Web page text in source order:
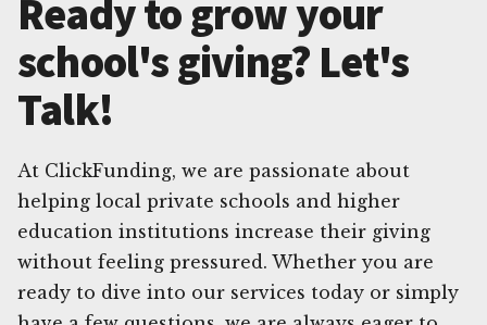
Ready to grow your
school's giving? Let's
Talk!
At ClickFunding, we are passionate about
helping local private schools and higher
education institutions increase their giving
without feeling pressured. Whether you are
ready to dive into our services today or simply